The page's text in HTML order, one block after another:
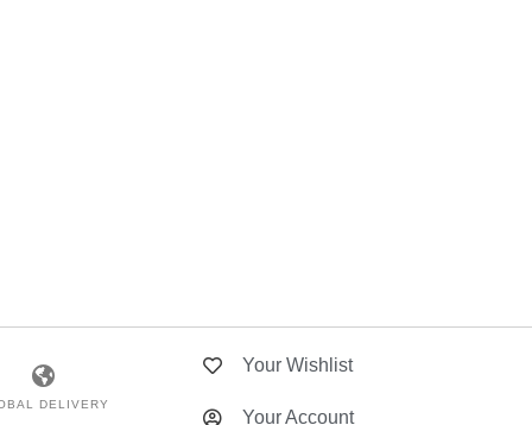
DELIVERY
Your Wishlist
Your Account